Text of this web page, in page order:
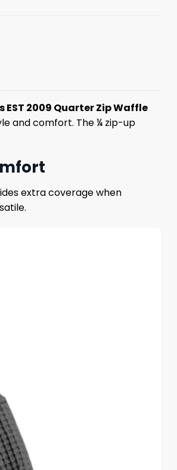
2009 Quarter Zip Waffle
and comfort. The ¼ zip-up
extra coverage when